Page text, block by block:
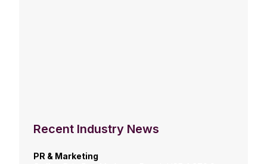
Recent Industry News
PR & Marketing